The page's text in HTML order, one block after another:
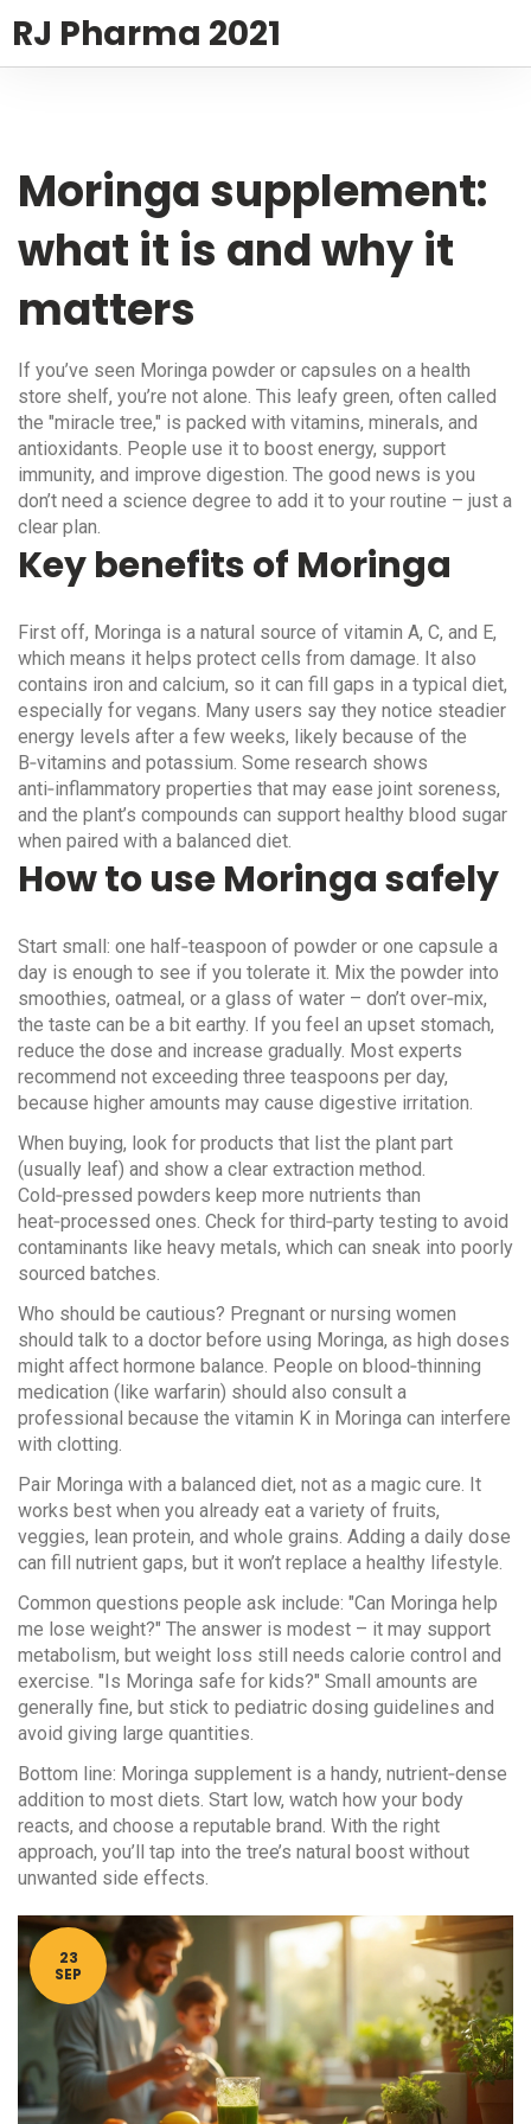
RJ Pharma 2021
Moringa supplement:
what it is and why it
matters
If you’ve seen Moringa powder or capsules on a health
store shelf, you’re not alone. This leafy green, often called
the "miracle tree," is packed with vitamins, minerals, and
antioxidants. People use it to boost energy, support
immunity, and improve digestion. The good news is you
don’t need a science degree to add it to your routine – just a
clear plan.
Key benefits of Moringa
First off, Moringa is a natural source of vitamin A, C, and E,
which means it helps protect cells from damage. It also
contains iron and calcium, so it can fill gaps in a typical diet,
especially for vegans. Many users say they notice steadier
energy levels after a few weeks, likely because of the
B‑vitamins and potassium. Some research shows
anti‑inflammatory properties that may ease joint soreness,
and the plant’s compounds can support healthy blood sugar
when paired with a balanced diet.
How to use Moringa safely
Start small: one half‑teaspoon of powder or one capsule a
day is enough to see if you tolerate it. Mix the powder into
smoothies, oatmeal, or a glass of water – don’t over‑mix,
the taste can be a bit earthy. If you feel an upset stomach,
reduce the dose and increase gradually. Most experts
recommend not exceeding three teaspoons per day,
because higher amounts may cause digestive irritation.
When buying, look for products that list the plant part
(usually leaf) and show a clear extraction method.
Cold‑pressed powders keep more nutrients than
heat‑processed ones. Check for third‑party testing to avoid
contaminants like heavy metals, which can sneak into poorly
sourced batches.
Who should be cautious? Pregnant or nursing women
should talk to a doctor before using Moringa, as high doses
might affect hormone balance. People on blood‑thinning
medication (like warfarin) should also consult a
professional because the vitamin K in Moringa can interfere
with clotting.
Pair Moringa with a balanced diet, not as a magic cure. It
works best when you already eat a variety of fruits,
veggies, lean protein, and whole grains. Adding a daily dose
can fill nutrient gaps, but it won’t replace a healthy lifestyle.
Common questions people ask include: "Can Moringa help
me lose weight?" The answer is modest – it may support
metabolism, but weight loss still needs calorie control and
exercise. "Is Moringa safe for kids?" Small amounts are
generally fine, but stick to pediatric dosing guidelines and
avoid giving large quantities.
Bottom line: Moringa supplement is a handy, nutrient‑dense
addition to most diets. Start low, watch how your body
reacts, and choose a reputable brand. With the right
approach, you’ll tap into the tree’s natural boost without
unwanted side effects.
23
SEP